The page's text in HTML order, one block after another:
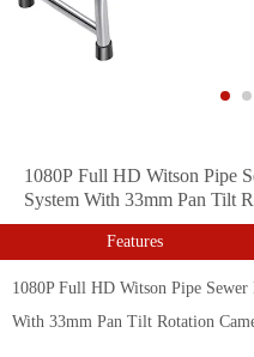
1080P Full HD Witson Pipe
System With 33mm Pan Tilt
Features
1080P Full HD Witson Pipe
With 33mm Pan Tilt Rotation